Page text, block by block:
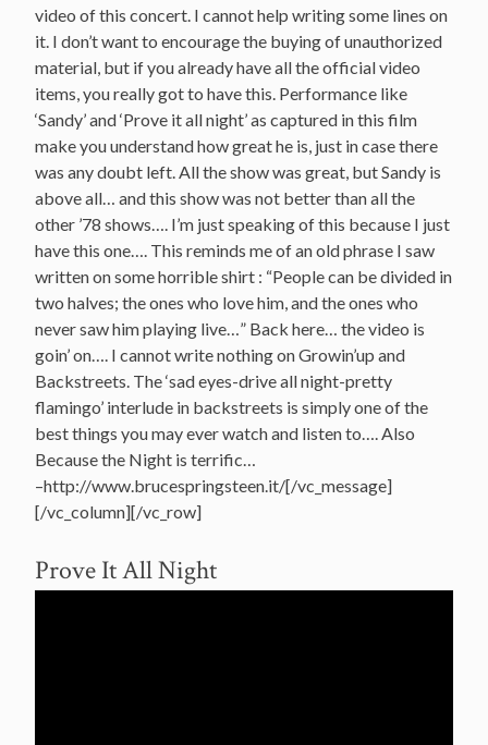
video of this concert. I cannot help writing some lines on
it. I don’t want to encourage the buying of unauthorized
material, but if you already have all the official video
items, you really got to have this. Performance like
‘Sandy’ and ‘Prove it all night’ as captured in this film
make you understand how great he is, just in case there
was any doubt left. All the show was great, but Sandy is
above all… and this show was not better than all the
other ’78 shows…. I’m just speaking of this because I just
have this one…. This reminds me of an old phrase I saw
written on some horrible shirt : “People can be divided in
two halves; the ones who love him, and the ones who
never saw him playing live…” Back here… the video is
goin’ on…. I cannot write nothing on Growin’up and
Backstreets. The ‘sad eyes-drive all night-pretty
flamingo’ interlude in backstreets is simply one of the
best things you may ever watch and listen to…. Also
Because the Night is terrific…
–http://www.brucespringsteen.it/[/vc_message]
[/vc_column][/vc_row]
Prove It All Night